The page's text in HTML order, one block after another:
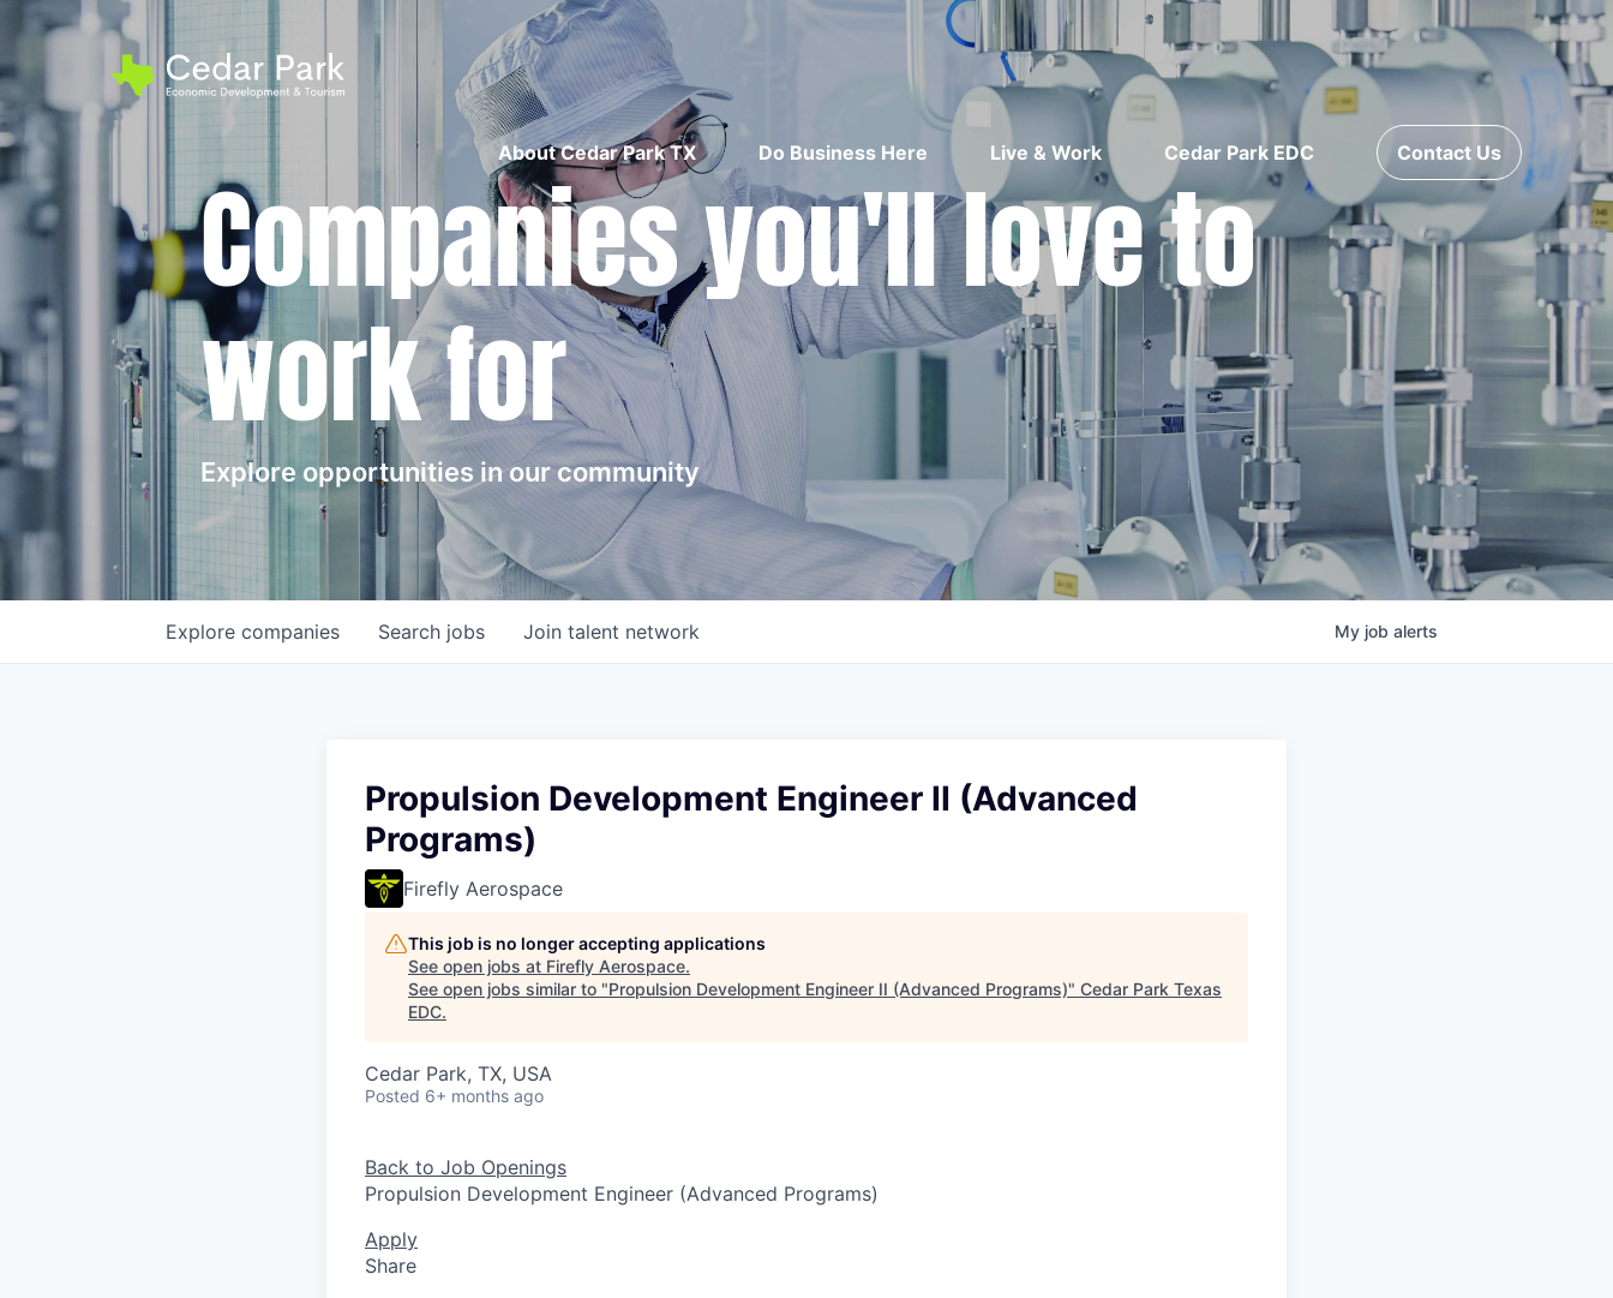
About Cedar Park TX Do Business Here Live & Work Cedar Park EDC Contact Us
Companies you'll love to
work for
Explore opportunities in our community
Search jobs
Explore companies Join talent network My job alerts
Propulsion Development Engineer II (Advanced
Programs)
Firefly Aerospace
This job is no longer accepting applications
See open jobs at Firefly Aerospace.
See open jobs similar to "Propulsion Development Engineer II (Advanced Programs)" Cedar Park Texas
EDC.
Cedar Park, TX, USA
Posted 6+ months ago
Back to Job Openings
Propulsion Development Engineer (Advanced Programs)
Apply
Share